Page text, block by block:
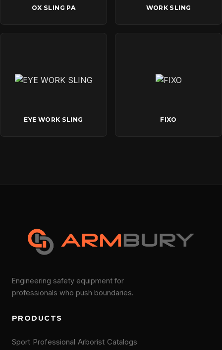
OX SLING PA WORK SLING
EYE WORK SLING FIXO
Engineering safety equipment for
professionals who push boundaries.
PRODUCTS
Sport Professional Arborist Catalogs